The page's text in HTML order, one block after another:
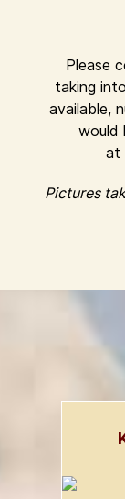
Please
taking
available,
would
at
Pictures